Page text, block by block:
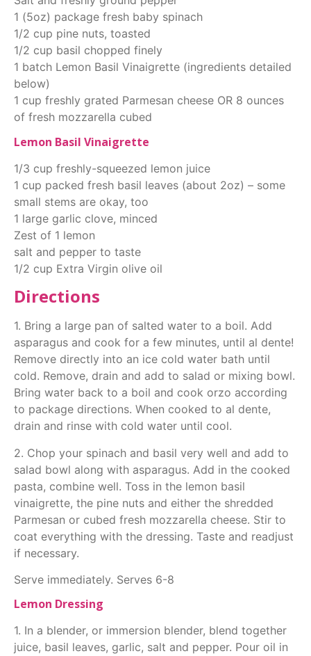
1 (5oz) package fresh baby spinach
1/2 cup pine nuts, toasted
1/2 cup basil chopped finely
1 batch Lemon Basil Vinaigrette (ingredients detailed
below)
1 cup freshly grated Parmesan cheese OR 8 ounces
of fresh mozzarella cubed
Lemon Basil Vinaigrette
1/3 cup freshly-squeezed lemon juice
1 cup packed fresh basil leaves (about 2oz) – some
small stems are okay, too
1 large garlic clove, minced
Zest of 1 lemon
salt and pepper to taste
1/2 cup Extra Virgin olive oil
Directions
1. Bring a large pan of salted water to a boil. Add
asparagus and cook for a few minutes, until al dente!
Remove directly into an ice cold water bath until
cold. Remove, drain and add to salad or mixing bowl.
Bring water back to a boil and cook orzo according
to package directions. When cooked to al dente,
drain and rinse with cold water until cool.
2. Chop your spinach and basil very well and add to
salad bowl along with asparagus. Add in the cooked
pasta, combine well. Toss in the lemon basil
vinaigrette, the pine nuts and either the shredded
Parmesan or cubed fresh mozzarella cheese. Stir to
coat everything with the dressing. Taste and readjust
if necessary.
Serve immediately. Serves 6-8
Lemon Dressing
1. In a blender, or immersion blender, blend together
juice, basil leaves, garlic, salt and pepper. Pour oil in